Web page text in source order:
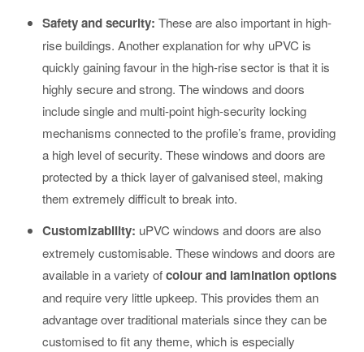
Safety and security: These are also important in high-
rise buildings. Another explanation for why uPVC is
quickly gaining favour in the high-rise sector is that it is
highly secure and strong. The windows and doors
include single and multi-point high-security locking
mechanisms connected to the profile’s frame, providing
a high level of security. These windows and doors are
protected by a thick layer of galvanised steel, making
them extremely difficult to break into.
Customizability: uPVC windows and doors are also
extremely customisable. These windows and doors are
available in a variety ofcolour and lamination options
and require very little upkeep. This provides them an
advantage over traditional materials since they can be
customised to fit any theme, which is especially